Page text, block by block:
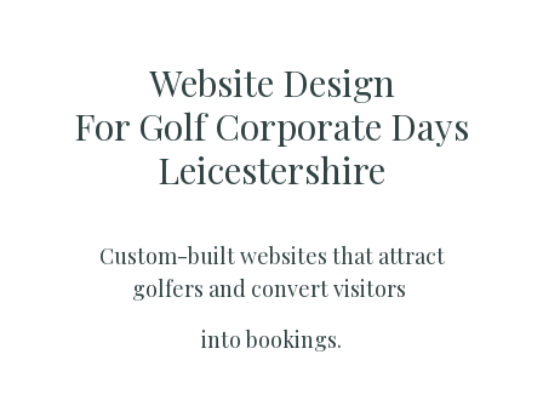
Website Design
For Golf Corporate Days
Leicestershire
Custom-built websites that attract
golfers and convert visitors
into bookings.